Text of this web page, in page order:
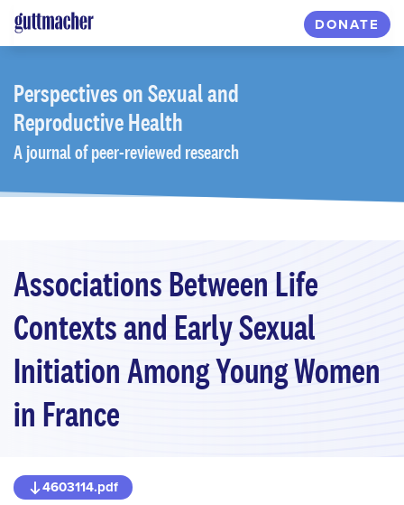
Skip
to
content
DONATE
Perspectiveson Sexual and
Reproductive Health
A journal of peer-reviewed research
Associations Between Life
Contexts and Early Sexual
Initiation Among Young Women
in France
4603114.pdf